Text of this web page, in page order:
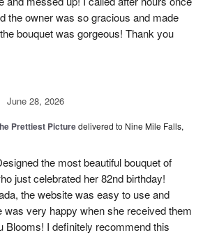
the owner was so gracious and made
bouquet was gorgeous! Thank you
June 28, 2026
Prettiest Picturedelivered to Nine Mile Falls,
the most beautiful bouquet of
just celebrated her 82nd birthday!
the website was easy to use and
was very happy when she received them
Blooms! I definitely recommend this